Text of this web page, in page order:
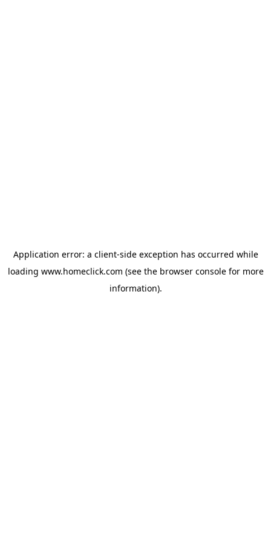
Application error: a client-side exception has occurred while
loading www.homeclick.com (see the browser consolefor more
information).